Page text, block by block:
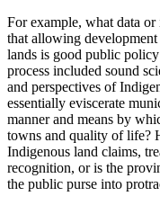
For example, what data
that allowing
lands is good public
process included sound
and perspectives of
essentially eviscerate
manner and means by
towns and quality of life?
Indigenous land claims,
recognition, or is the
the public purse into